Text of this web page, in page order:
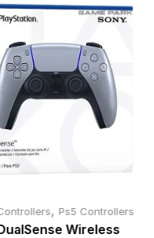
,Ps5 Controllers
Wireless